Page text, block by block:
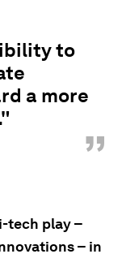
to
a more
”
tech play –
– in